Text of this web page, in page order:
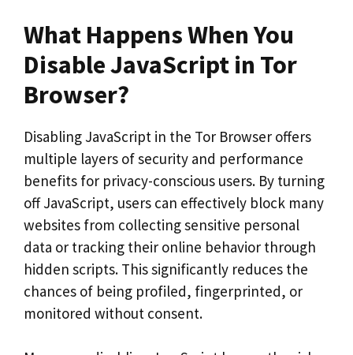
What Happens When You
Disable JavaScript in Tor
Browser?
Disabling JavaScript in the Tor Browser offers
multiple layers of security and performance
benefits for privacy-conscious users. By turning
off JavaScript, users can effectively block many
websites from collecting sensitive personal
data or tracking their online behavior through
hidden scripts. This significantly reduces the
chances of being profiled, fingerprinted, or
monitored without consent.